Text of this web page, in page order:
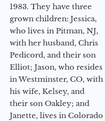
1983. They have three
grown children: Jessica,
who lives in Pitman, NJ,
with her husband, Chris
Pedicord, and their son
Elliot; Jason, who resides
in Westminster, CO, with
his wife, Kelsey, and
their son Oakley; and
Janette, lives in Colorado